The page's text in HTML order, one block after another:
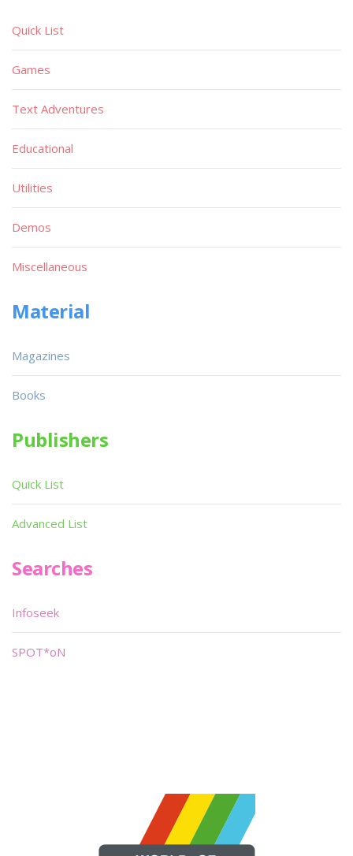
Quick List
Games
Text Adventures
Educational
Utilities
Demos
Miscellaneous
Material
Magazines
Books
Publishers
Quick List
Advanced List
Searches
Infoseek
SPOT*oN